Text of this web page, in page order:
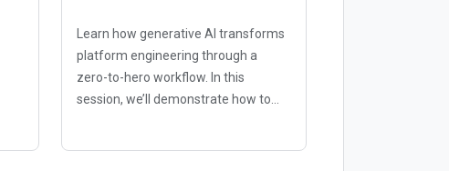
Learn how generative AI transforms
platform engineering through a
zero-to-hero workflow. In this
session, we’ll demonstrate how to